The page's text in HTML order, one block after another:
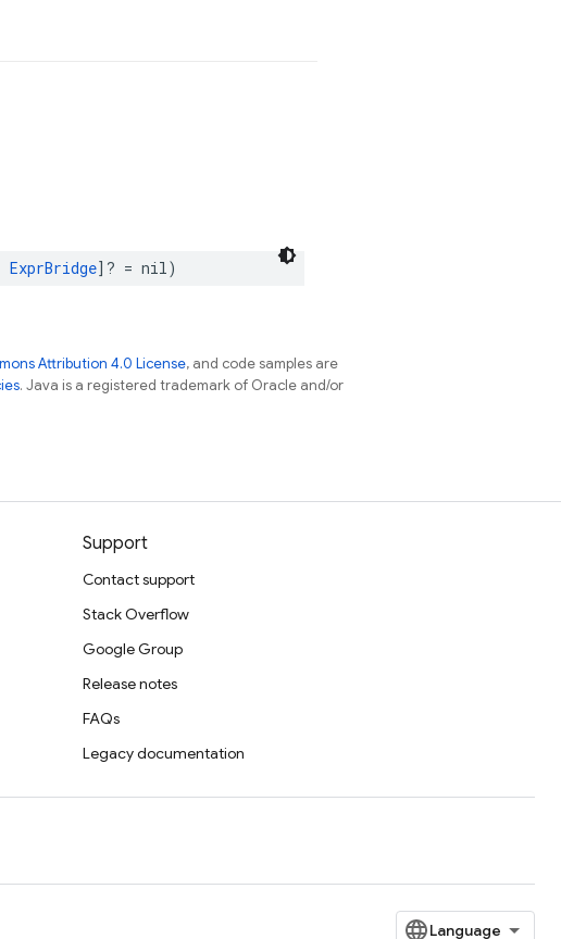
ExprBridge]? = nil)
Attribution 4.0 License, and code samples are
. Java is a registered trademark of Oracle and/or
Support
Contact support
Stack Overflow
Google Group
Release notes
FAQs
Legacy documentation